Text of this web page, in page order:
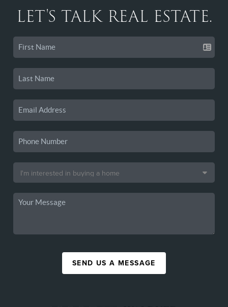
LET'S TALK REAL ESTATE.
SEND US A MESSAGE